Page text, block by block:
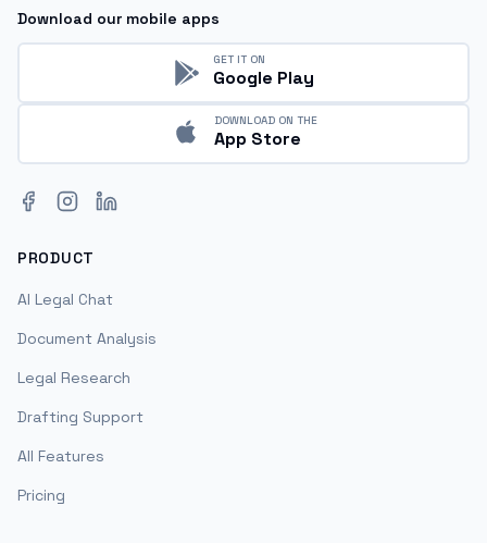
Download our mobile apps
GET IT ON
Google Play
DOWNLOAD ON THE
App Store
Facebook
Instagram
LinkedIn
PRODUCT
AI Legal Chat
Document Analysis
Legal Research
Drafting Support
All Features
Pricing